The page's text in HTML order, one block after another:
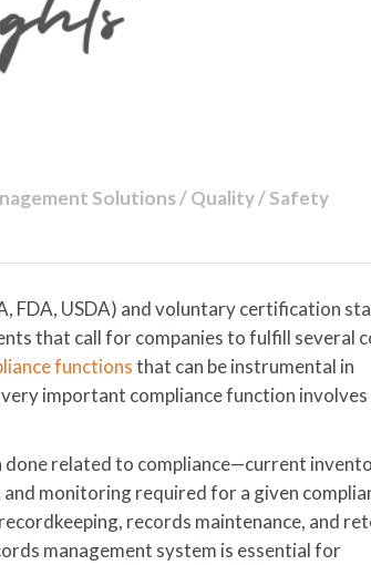
Solutions / Quality / Safety
FDA, USDA) and voluntary certification
that call for companies to fulfill several
functionsthat can be instrumental in
important compliance function
related to compliance—current
monitoring required for a given
records maintenance, and
management system is essential for